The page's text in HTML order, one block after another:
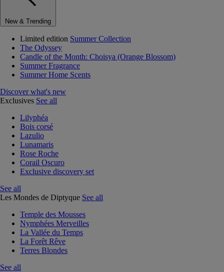
New & Trending
Limited edition Summer Collection
The Odyssey
Candle of the Month: Choisya (Orange Blossom)
Summer Fragrance
Summer Home Scents
Discover what's new
Exclusives See all
Lilyphéa
Bois corsé
Lazulio
Lunamaris
Rose Roche
Corail Oscuro
Exclusive discovery set
See all
Les Mondes de Diptyque See all
Temple des Mousses
Nymphées Merveilles
La Vallée du Temps
La Forêt Rêve
Terres Blondes
See all